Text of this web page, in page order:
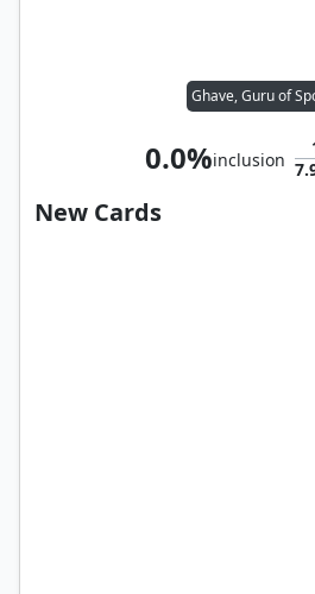
Ghave, Guru of
0.0%inclusion
New Cards